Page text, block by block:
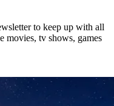
to keep up with all
movies, tv shows, games